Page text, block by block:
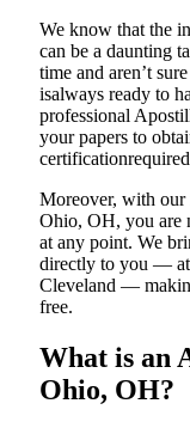
We know that the
can be a daunting
time and aren’t
isalways ready to
professional
your papers to
Moreover, with our
Ohio, OH, you are
at any point. We
directly to you — at
Cleveland —
free.
What is an
Ohio, OH?